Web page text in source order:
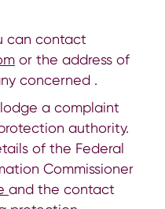
can contact
or the address of
concerned .
a complaint
authority.
of the Federal
Commissioner
and the contact